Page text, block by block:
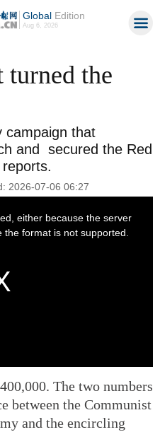
GlobalEdition
Aug 6, 2026
turned the
campaign that
and secured the Red
2026-07-06 06:27
The two numbers
between the Communist
and the encircling